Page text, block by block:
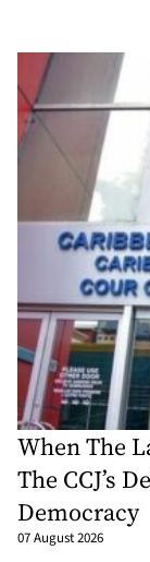
When The
The CCJ’s
Democracy
07 August 2026